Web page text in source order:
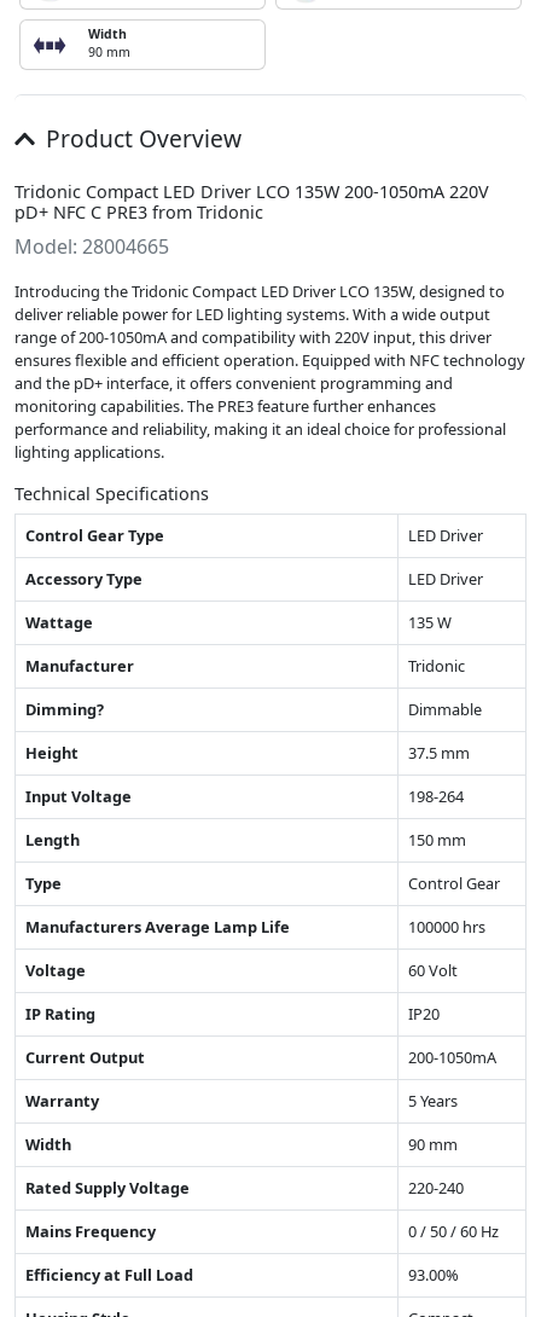
Width
90 mm
Product Overview
Tridonic Compact LED Driver LCO 135W 200-1050mA 220V
pD+ NFC C PRE3 from Tridonic
Model: 28004665
Introducing the Tridonic Compact LED Driver LCO 135W, designed to
deliver reliable power for LED lighting systems. With a wide output
range of 200-1050mA and compatibility with 220V input, this driver
ensures flexible and efficient operation. Equipped with NFC technology
and the pD+ interface, it offers convenient programming and
monitoring capabilities. The PRE3 feature further enhances
performance and reliability, making it an ideal choice for professional
lighting applications.
Technical Specifications
Control Gear Type
LED Driver
Accessory Type
LED Driver
Wattage
135 W
Manufacturer
Tridonic
Dimming?
Dimmable
Height
37.5 mm
Input Voltage
198-264
Length
150 mm
Type
Control Gear
Manufacturers Average Lamp Life
100000 hrs
Voltage
60 Volt
IP Rating
IP20
Current Output
200-1050mA
Warranty
5 Years
Width
90 mm
Rated Supply Voltage
220-240
Mains Frequency
0 / 50 / 60 Hz
Efficiency at Full Load
93.00%